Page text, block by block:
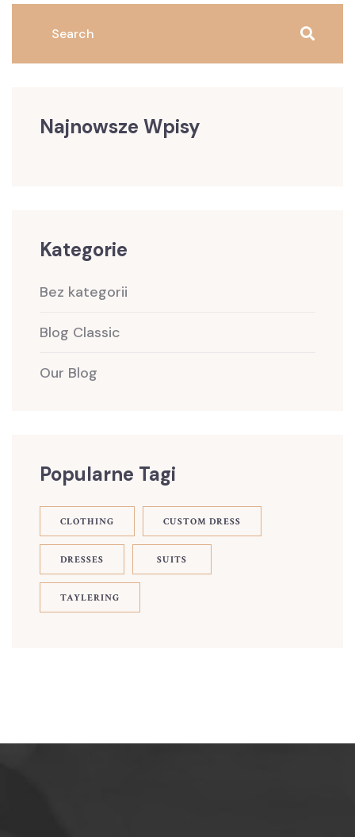
Najnowsze Wpisy
Kategorie
Bez kategorii
Blog Classic
Our Blog
Popularne Tagi
CLOTHING CUSTOM DRESS
DRESSES SUITS
TAYLERING